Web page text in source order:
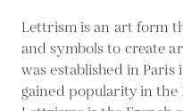
Lettrism is an art form
and symbols to create
was established in Paris
gained popularity in the